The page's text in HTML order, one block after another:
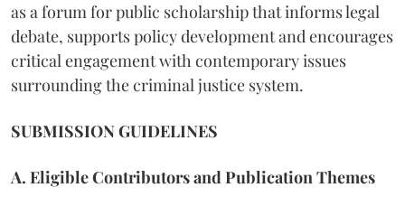
as a forum for public scholarship that informs legal
debate, supports policy development and encourages
critical engagement with contemporary issues
surrounding the criminal justice system.
SUBMISSION GUIDELINES
A. Eligible Contributors and Publication Themes